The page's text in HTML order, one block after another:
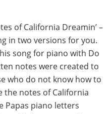
of California Dreamin’ –
in two versions for you.
song for piano with Do
notes were created to
who do not know how to
the notes of California
Papas piano letters